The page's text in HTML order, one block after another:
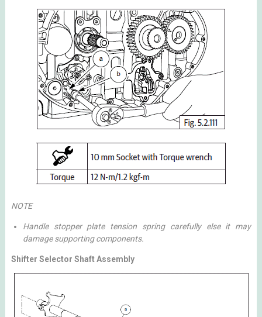
NOTE
Handle stopper plate tension spring carefully else it may
damage supporting components.
Shifter Selector Shaft Assembly